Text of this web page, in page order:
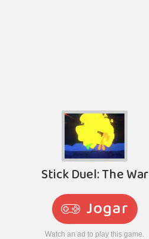
Stick Duel: The War
Jogar
Watch an ad to play this game.